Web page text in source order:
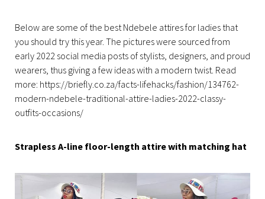
Below are some of the best Ndebele attires for ladies that
you should try this year. The pictures were sourced from
early 2022 social media posts of stylists, designers, and proud
wearers, thus giving a few ideas with a modern twist. Read
more: https://briefly.co.za/facts-lifehacks/fashion/134762-
modern-ndebele-traditional-attire-ladies-2022-classy-
outfits-occasions/
Strapless A-line floor-length attire with matching hat